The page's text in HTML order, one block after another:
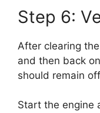
Step 6:
After clearing
and then back
should remain
Start the engine